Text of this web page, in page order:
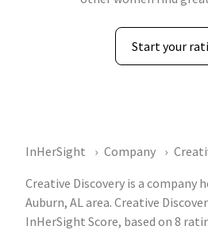
Start your
InHerSight Company
Creative Discovery is a company
Auburn, AL area. Creative
InHerSight Score, based on 8